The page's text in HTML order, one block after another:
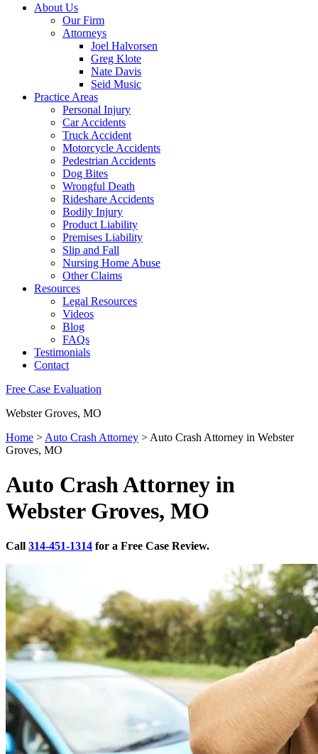
About Us
Our Firm
Attorneys
Joel Halvorsen
Greg Klote
Nate Davis
Seid Music
Practice Areas
Personal Injury
Car Accidents
Truck Accident
Motorcycle Accidents
Pedestrian Accidents
Dog Bites
Wrongful Death
Rideshare Accidents
Bodily Injury
Product Liability
Premises Liability
Slip and Fall
Nursing Home Abuse
Other Claims
Resources
Legal Resources
Videos
Blog
FAQs
Testimonials
Contact
Free Case Evaluation
Webster Groves, MO
Home > Auto Crash Attorney > Auto Crash Attorney in Webster
Groves, MO
Auto Crash Attorney in
Webster Groves, MO
Call 314-451-1314 for a Free Case Review.